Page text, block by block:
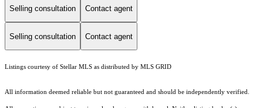
Selling consultation Contact agent
Selling consultation Contact agent
Listings courtesy of Stellar MLS as distributed by MLS GRID
All information deemed reliable but not guaranteed and should be independently verified.